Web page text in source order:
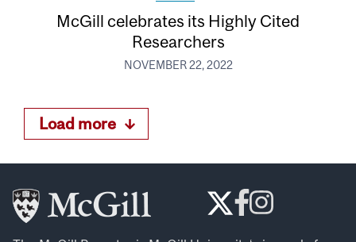
McGill celebrates its Highly Cited
Researchers
NOVEMBER 22, 2022
Load more